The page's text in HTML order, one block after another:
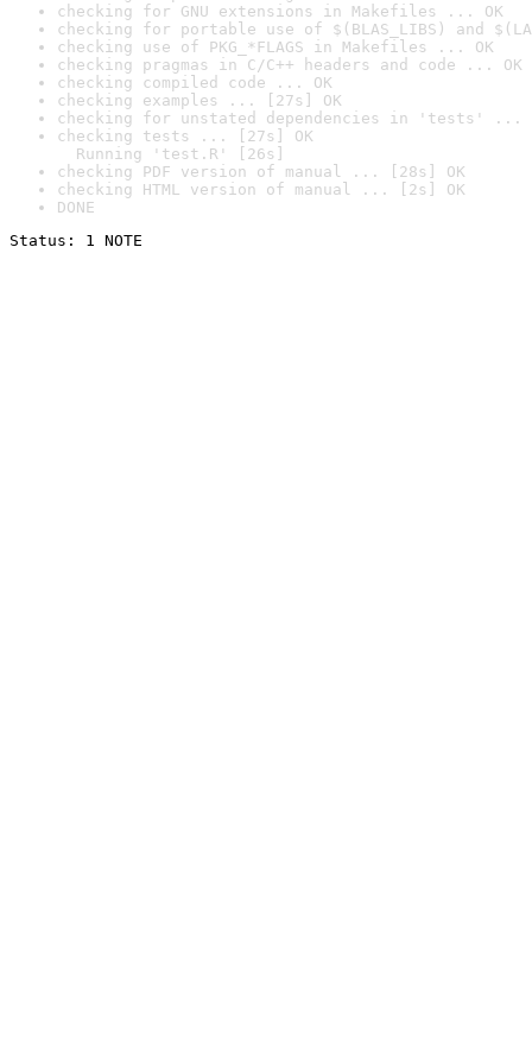
checking for GNU extensions in Makefiles ... OK
checking for portable use of $(BLAS_LIBS) and
checking use of PKG_*FLAGS in Makefiles ... OK
checking pragmas in C/C++ headers and code ... OK
checking compiled code ... OK
checking examples ... [27s] OK
checking for unstated dependencies in 'tests' ...
checking tests ... [27s] OK
Running 'test.R' [26s]
checking PDF version of manual ... [28s] OK
checking HTML version of manual ... [2s] OK
DONE
Status: 1 NOTE